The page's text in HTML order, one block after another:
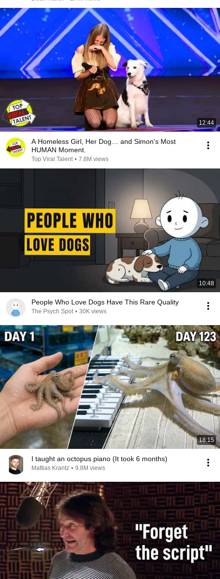
12:44
A Homeless Girl, Her Dog… and Simon's Most
HUMAN Moment.
Top Viral Talent • 7.8M views
10:48
People Who Love Dogs Have This Rare Quality
The Psych Spot • 30K views
18:15
I taught an octopus piano (It took 6 months)
Mattias Krantz • 9.8M views